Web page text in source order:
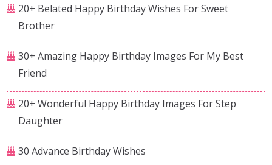
20+ Belated Happy Birthday Wishes For Sweet
Brother
30+ Amazing Happy Birthday Images For My Best
Friend
20+ Wonderful Happy Birthday Images For Step
Daughter
30 Advance Birthday Wishes